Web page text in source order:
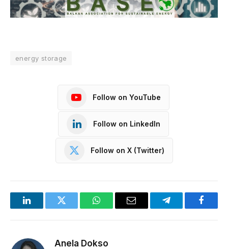
energy storage
Follow on YouTube
Follow on LinkedIn
Follow on X (Twitter)
LinkedInTwitter WhatsAppEmail Telegram
Anela Dokso